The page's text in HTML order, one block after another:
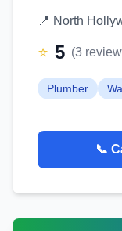
📍 North
⭐ 5 (3
Plumber
📞